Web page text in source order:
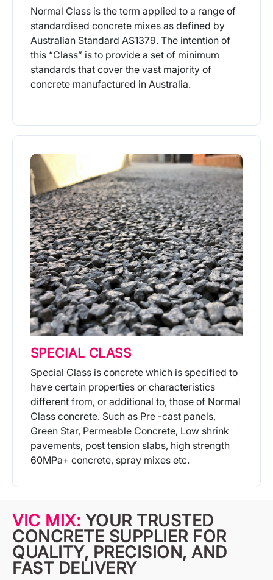
Normal Class is the term applied to a range of
standardised concrete mixes as defined by
Australian Standard AS1379. The intention of
this “Class” is to provide a set of minimum
standards that cover the vast majority of
concrete manufactured in Australia.
SPECIAL CLASS
Special Class is concrete which is specified to
have certain properties or characteristics
different from, or additional to, those of Normal
Class concrete. Such as Pre -cast panels,
Green Star, Permeable Concrete, Low shrink
pavements, post tension slabs, high strength
60MPa+ concrete, spray mixes etc.
VIC MIX: YOUR TRUSTED
CONCRETE SUPPLIER FOR
QUALITY, PRECISION, AND
FAST DELIVERY